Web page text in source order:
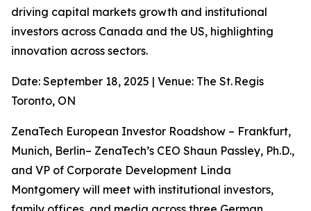
driving capital markets growth and institutional
investors across Canada and the US, highlighting
innovation across sectors.
Date: September 18, 2025 | Venue: The St. Regis
Toronto, ON
ZenaTech European Investor Roadshow – Frankfurt,
Munich, Berlin– ZenaTech’s CEO Shaun Passley, Ph.D.,
and VP of Corporate Development Linda
Montgomery will meet with institutional investors,